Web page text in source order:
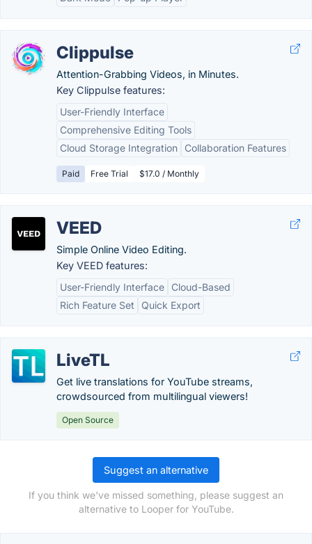
Clippulse
Attention-Grabbing Videos, in Minutes.
Key Clippulse features:
User-Friendly Interface
Comprehensive Editing Tools
Cloud Storage Integration
Collaboration Features
Paid Free Trial $17.0 / Monthly
VEED
Simple Online Video Editing.
Key VEED features:
User-Friendly Interface
Cloud-Based
Rich Feature Set
Quick Export
LiveTL
Get live translations for YouTube streams,
crowdsourced from multilingual viewers!
Open Source
Suggest an alternative
If you think we've missed something, please suggest an
alternative to Looper for YouTube.